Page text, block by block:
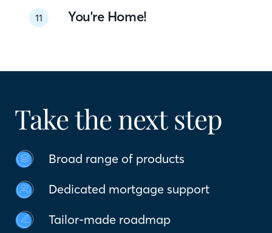
11 You're Home!
Take the next step
Broad range of products
Dedicated mortgage support
Tailor-made roadmap